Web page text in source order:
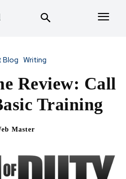
Blog Writing
Review: Call
Training
Master